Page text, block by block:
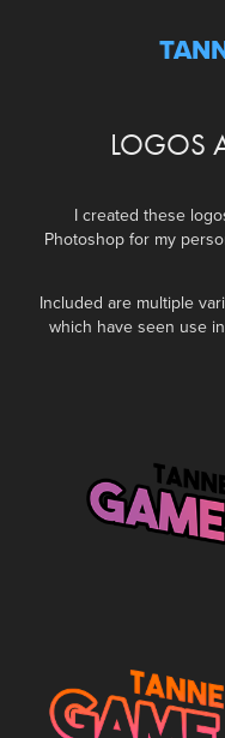
LOGOS
I created these
Photoshop for my
Included are multiple
which have seen use